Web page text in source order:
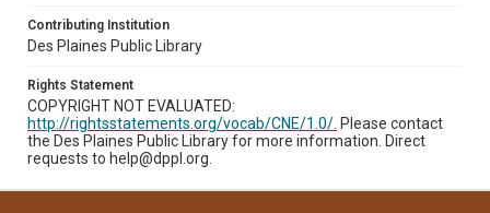
Contributing Institution
Des Plaines Public Library
Rights Statement
COPYRIGHT NOT EVALUATED:
http://rightsstatements.org/vocab/CNE/1.0/. Please contact
the Des Plaines Public Library for more information. Direct
requests to help@dppl.org.